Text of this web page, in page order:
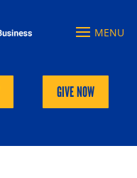
GIVE NOW